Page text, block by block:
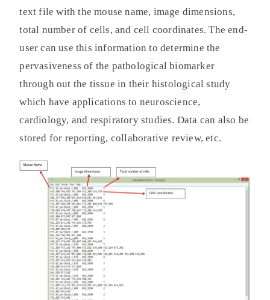
text file with the mouse name, image dimensions,
total number of cells, and cell coordinates. The end-
user can use this information to determine the
pervasiveness of the pathological biomarker
through out the tissue in their histological study
which have applications to neuroscience,
cardiology, and respiratory studies. Data can also be
stored for reporting, collaborative review, etc.